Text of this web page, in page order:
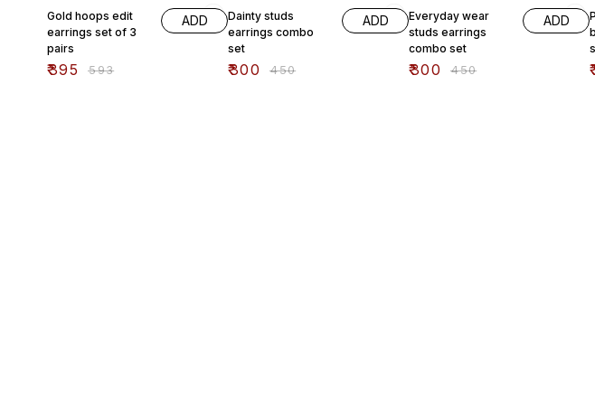
Gold hoops edit
earrings set of 3
pairs
₹395 ₹593
ADD
Dainty studs
earrings combo
set
₹300 ₹450
ADD
Everyday wear
studs earrings
combo set
₹300 ₹450
ADD
₹